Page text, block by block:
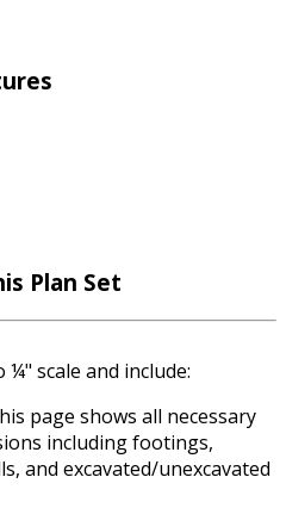
Plan Set
scale and include:
page shows all necessary
including footings,
and excavated/unexcavated